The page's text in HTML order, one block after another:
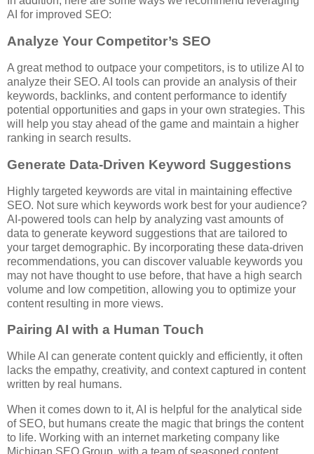
AI for improved SEO:
Analyze Your Competitor’s SEO
A great method to outpace your competitors, is to utilize AI to
analyze their SEO. AI tools can provide an analysis of their
keywords, backlinks, and content performance to identify
potential opportunities and gaps in your own strategies. This
will help you stay ahead of the game and maintain a higher
ranking in search results.
Generate Data-Driven Keyword Suggestions
Highly targeted keywords are vital in maintaining effective
SEO. Not sure which keywords work best for your audience?
AI-powered tools can help by analyzing vast amounts of
data to generate keyword suggestions that are tailored to
your target demographic. By incorporating these data-driven
recommendations, you can discover valuable keywords you
may not have thought to use before, that have a high search
volume and low competition, allowing you to optimize your
content resulting in more views.
Pairing AI with a Human Touch
While AI can generate content quickly and efficiently, it often
lacks the empathy, creativity, and context captured in content
written by real humans.
When it comes down to it, AI is helpful for the analytical side
of SEO, but humans create the magic that brings the content
to life. Working with an internet marketing company like
Michigan SEO Group, with a team of seasoned content